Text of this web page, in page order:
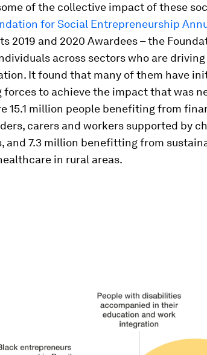
of the collective impact of these
for Social Entrepreneurship
2019 and 2020 Awardees – the
across sectors who are
It found that many of them have
to achieve the impact that was
15.1 million people benefiting from
carers and workers supported by
and 7.3 million benefitting from
in rural areas.